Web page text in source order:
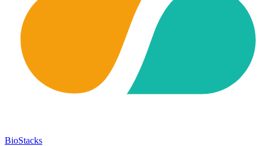
BioStacks